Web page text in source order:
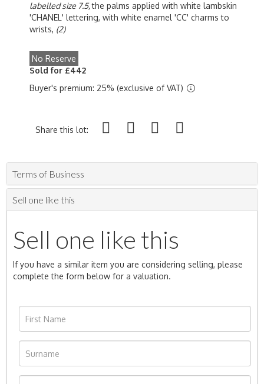
labelled size 7.5,the palms applied with white lambskin
'CHANEL' lettering, with white enamel 'CC' charms to
wrists, (2)
No Reserve
Sold for £442
Buyer's premium: 25% (exclusive of VAT)
Share this lot:
Terms of Business
Sell one like this
Sell one like this
If you have a similar item you are considering selling, please
complete the form below for a valuation.